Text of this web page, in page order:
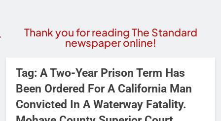
Thank you for reading The Standard
newspaper online!
Tag: A Two-Year Prison Term Has
Been Ordered For A California Man
Convicted In A Waterway Fatality.